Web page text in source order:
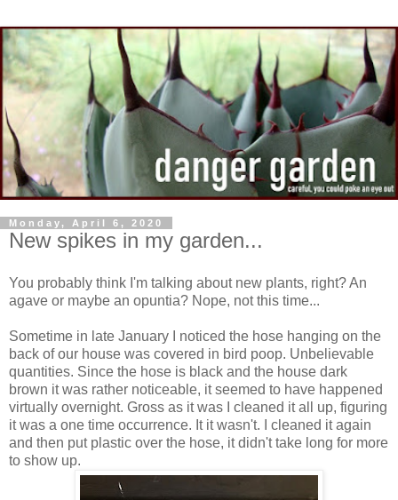
Monday, April 6, 2020
New spikes in my garden...
You probably think I'm talking about new plants, right? An
agave or maybe an opuntia? Nope, not this time...
Sometime in late January I noticed the hose hanging on the
back of our house was covered in bird poop. Unbelievable
quantities. Since the hose is black and the house dark
brown it was rather noticeable, it seemed to have happened
virtually overnight. Gross as it was I cleaned it all up, figuring
it was a one time occurrence. It it wasn't. I cleaned it again
and then put plastic over the hose, it didn't take long for more
to show up.